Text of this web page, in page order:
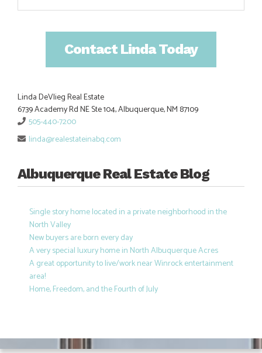
Contact Linda Today
Linda DeVlieg Real Estate
6739 Academy Rd NE Ste 104, Albuquerque, NM 87109
505-440-7200
linda@realestateinabq.com
Albuquerque Real Estate Blog
Single story home located in a private neighborhood in the
North Valley
New buyers are born every day
A very special luxury home in North Albuquerque Acres
A great opportunity to live/work near Winrock entertainment
area!
Home, Freedom, and the Fourth of July